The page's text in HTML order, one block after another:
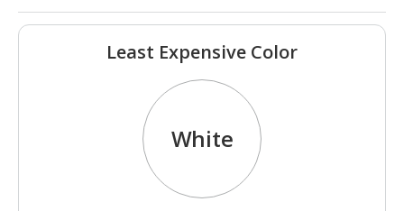
Least Expensive Color
White